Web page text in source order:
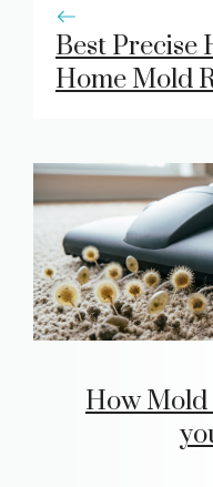
Best Precise
Home Mold
How Mold